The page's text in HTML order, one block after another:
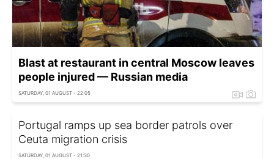
Blast at restaurant in central Moscow leaves
people injured — Russian media
SATURDAY, 01 AUGUST - 22:05
Portugal ramps up sea border patrols over
Ceuta migration crisis
SATURDAY, 01 AUGUST - 21:30